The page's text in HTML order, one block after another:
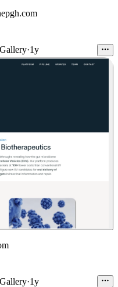
Gallery·1y
Gallery·1y